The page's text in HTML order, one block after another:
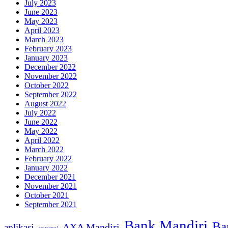
July 2023
June 2023
May 2023
April 2023
March 2023
February 2023
January 2023
December 2022
November 2022
October 2022
September 2022
August 2022
July 2022
June 2022
May 2022
April 2022
March 2022
February 2022
January 2022
December 2021
November 2021
October 2021
September 2021